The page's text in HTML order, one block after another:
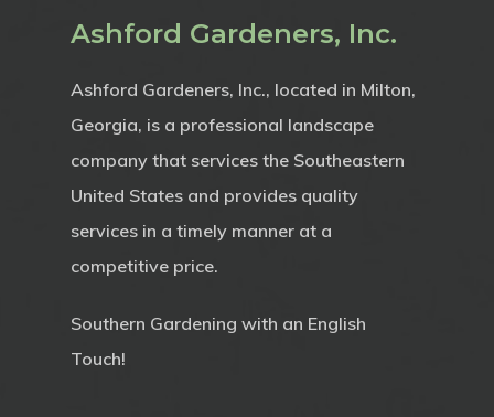
Ashford Gardeners, Inc.
Ashford Gardeners, Inc., located in Milton,
Georgia, is a professional landscape
company that services the Southeastern
United States and provides quality
services in a timely manner at a
competitive price.
Southern Gardening with an English
Touch!